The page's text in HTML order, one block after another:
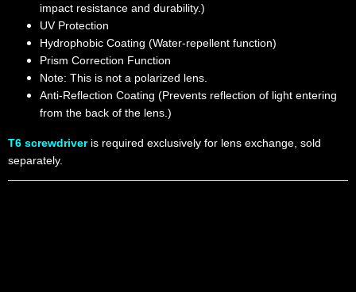
impact resistance and durability.)
UV Protection
Hydrophobic Coating (Water-repellent function)
Prism Correction Function
Note: This is not a polarized lens.
Anti-Reflection Coating (Prevents reflection of light entering
from the back of the lens.)
T6 screwdriveris required exclusively for lens exchange, sold
separately.